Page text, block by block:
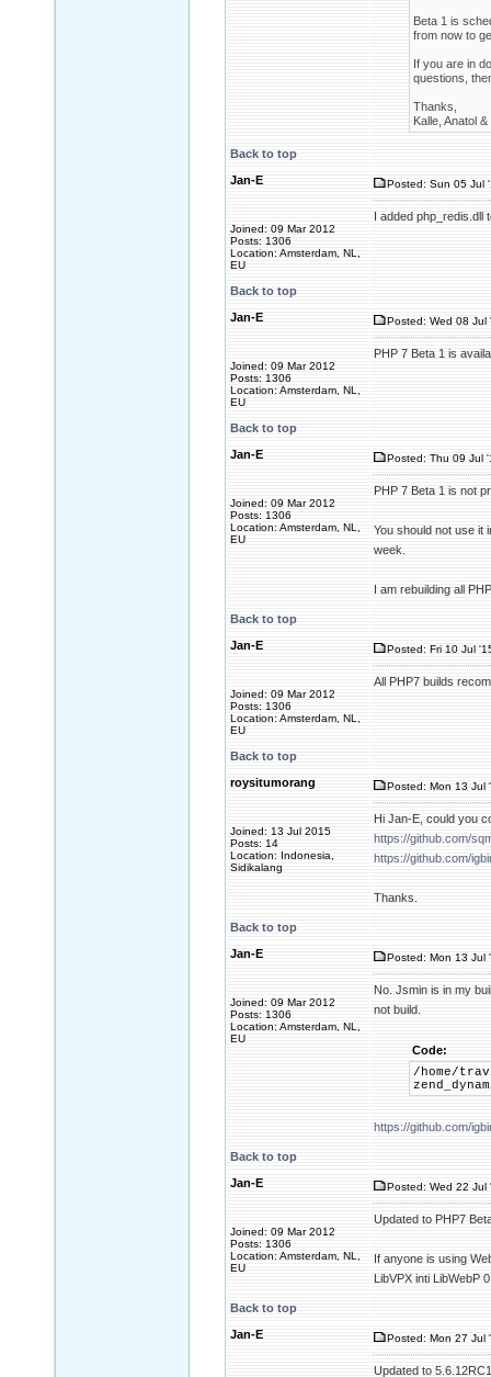
Beta 1 is
from now to
If you are in
questions,
Thanks,
Kalle, Anatol
Back to top
Jan-E
Joined: 09 Mar 2012
Posts: 1306
Location: Amsterdam, NL,
EU
Posted: Sun 05 Jul
I added php_redis.dll
Back to top
Jan-E
Joined: 09 Mar 2012
Posts: 1306
Location: Amsterdam, NL,
EU
Posted: Wed 08 Jul
PHP 7 Beta 1 is
Back to top
Jan-E
Joined: 09 Mar 2012
Posts: 1306
Location: Amsterdam, NL,
EU
Posted: Thu 09 Jul
PHP 7 Beta 1 is not
You should not use it
week.
I am rebuilding all
Back to top
Jan-E
Joined: 09 Mar 2012
Posts: 1306
Location: Amsterdam, NL,
EU
Posted: Fri 10 Jul
All PHP7 builds
Back to top
roysitumorang
Joined: 13 Jul 2015
Posts: 14
Location: Indonesia,
Sidikalang
Posted: Mon 13 Jul
Hi Jan-E, could you
https://github.com/
https://github.com/
Thanks.
Back to top
Jan-E
Joined: 09 Mar 2012
Posts: 1306
Location: Amsterdam, NL,
EU
Posted: Mon 13 Jul
No. Jsmin is in my
not build.
Code:
/home/
https://github.com/
Back to top
Jan-E
Joined: 09 Mar 2012
Posts: 1306
Location: Amsterdam, NL,
EU
Posted: Wed 22 Jul
Updated to PHP7
If anyone is using
LibVPX inti LibWebP
Back to top
Jan-E
Posted: Mon 27 Jul
Updated to